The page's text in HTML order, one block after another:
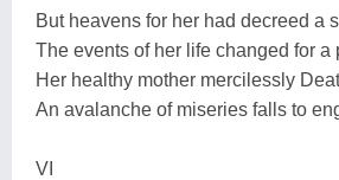
But heavens for her had decreed a
The events of her life changed for a
Her healthy mother mercilessly
An avalanche of miseries falls to
VI